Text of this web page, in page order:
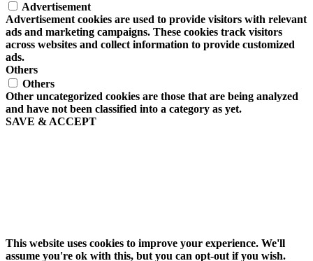
This website uses cookies to improve your experience. We'll
assume you're ok with this, but you can opt-out if you wish.
Advertisement
Advertisement cookies are used to provide visitors with relevant
ads and marketing campaigns. These cookies track visitors
across websites and collect information to provide customized
ads.
Others
Others
Other uncategorized cookies are those that are being analyzed
and have not been classified into a category as yet.
SAVE & ACCEPT